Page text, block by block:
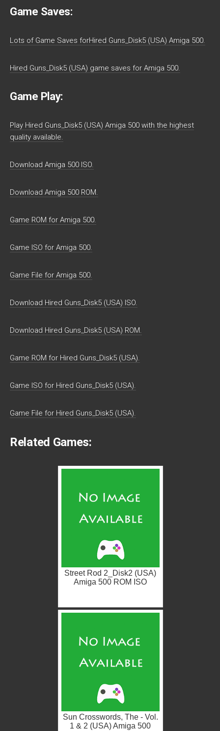
Game Saves:
Lots of Game Saves forHired Guns_Disk5 (USA) Amiga 500.
Hired Guns_Disk5 (USA) game saves for Amiga 500.
Game Play:
Play Hired Guns_Disk5 (USA) Amiga 500 with the highest
quality available.
Download Amiga 500 ISO.
Download Amiga 500 ROM.
Game ROM for Amiga 500.
Game ISO for Amiga 500.
Game File for Amiga 500.
Download Hired Guns_Disk5 (USA) ISO.
Download Hired Guns_Disk5 (USA) ROM.
Game ROM for Hired Guns_Disk5 (USA).
Game ISO for Hired Guns_Disk5 (USA).
Game File for Hired Guns_Disk5 (USA).
Related Games:
Street Rod 2_Disk2 (USA)
Amiga 500 ROM ISO
Sun Crosswords, The - Vol.
1 & 2 (USA) Amiga 500